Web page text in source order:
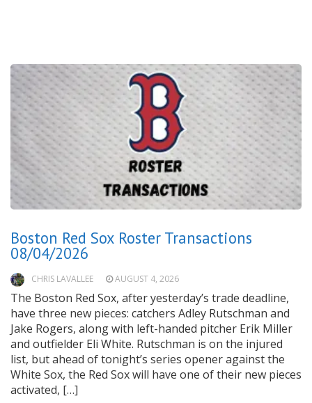
Boston Red Sox Roster Transactions
08/04/2026
CHRIS LAVALLEE AUGUST 4, 2026
The Boston Red Sox, after yesterday’s trade deadline,
have three new pieces: catchers Adley Rutschman and
Jake Rogers, along with left-handed pitcher Erik Miller
and outfielder Eli White. Rutschman is on the injured
list, but ahead of tonight’s series opener against the
White Sox, the Red Sox will have one of their new pieces
activated, […]